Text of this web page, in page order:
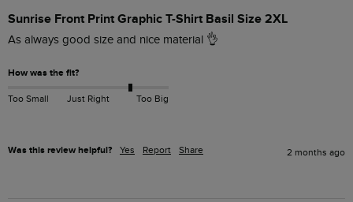
Sunrise Front Print Graphic T-Shirt Basil Size 2XL
As always good size and nice material 👌
How was the fit?
Too Small Just Right Too Big
Was this review helpful? Yes Report Share 2 months ago